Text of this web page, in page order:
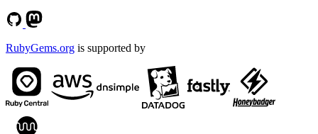
RubyGems.org is supported by